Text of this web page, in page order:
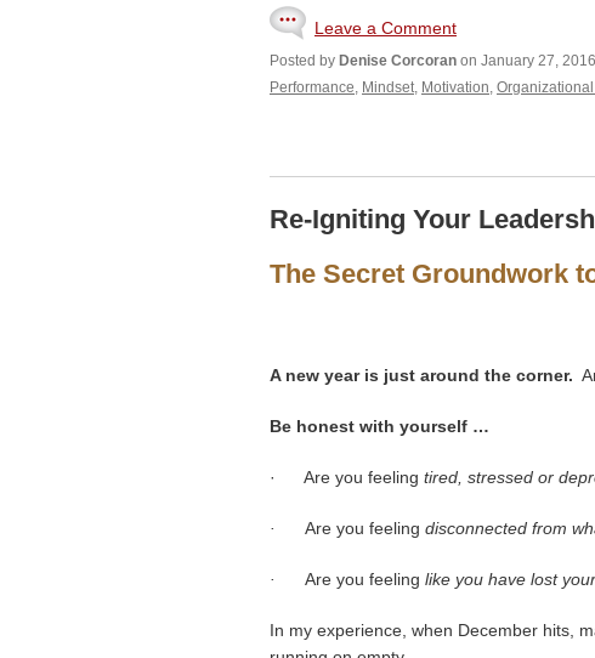
Leave a Comment
Posted by Denise Corcoran on January 27,
Performance, Mindset, Motivation,
Re-Igniting Your
The Secret Groundwork
A new year is just around the corner.
Be honest with yourself …
· Are you feeling tired, stressed or
· Are you feeling disconnected from
· Are you feeling like you have lost
In my experience, when December hits,